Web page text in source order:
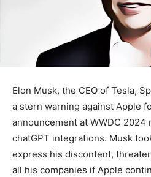
Elon Musk, the CEO of Tesla,
a stern warning against Apple
announcement at WWDC 2024
chatGPT integrations. Musk
express his discontent,
all his companies if Apple